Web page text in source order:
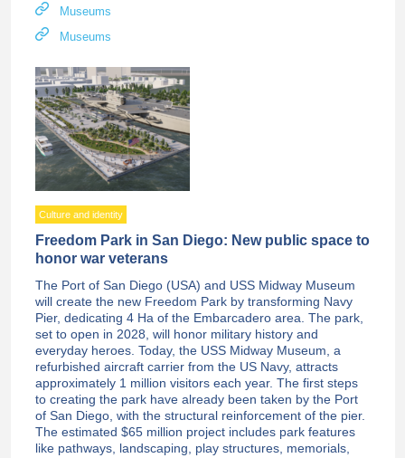
Museums
Museums
Culture and identity
Freedom Park in San Diego: New public space to
honor war veterans
The Port of San Diego (USA) and USS Midway Museum
will create the new Freedom Park by transforming Navy
Pier, dedicating 4 Ha of the Embarcadero area. The park,
set to open in 2028, will honor military history and
everyday heroes. Today, the USS Midway Museum, a
refurbished aircraft carrier from the US Navy, attracts
approximately 1 million visitors each year. The first steps
to creating the park have already been taken by the Port
of San Diego, with the structural reinforcement of the pier.
The estimated $65 million project includes park features
like pathways, landscaping, play structures, memorials,